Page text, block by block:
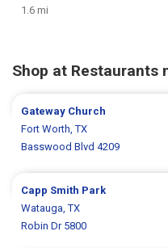
1.6 mi
Shop at Restaurants
Gateway Church
Fort Worth, TX
Basswood Blvd 4209
Capp Smith Park
Watauga, TX
Robin Dr 5800